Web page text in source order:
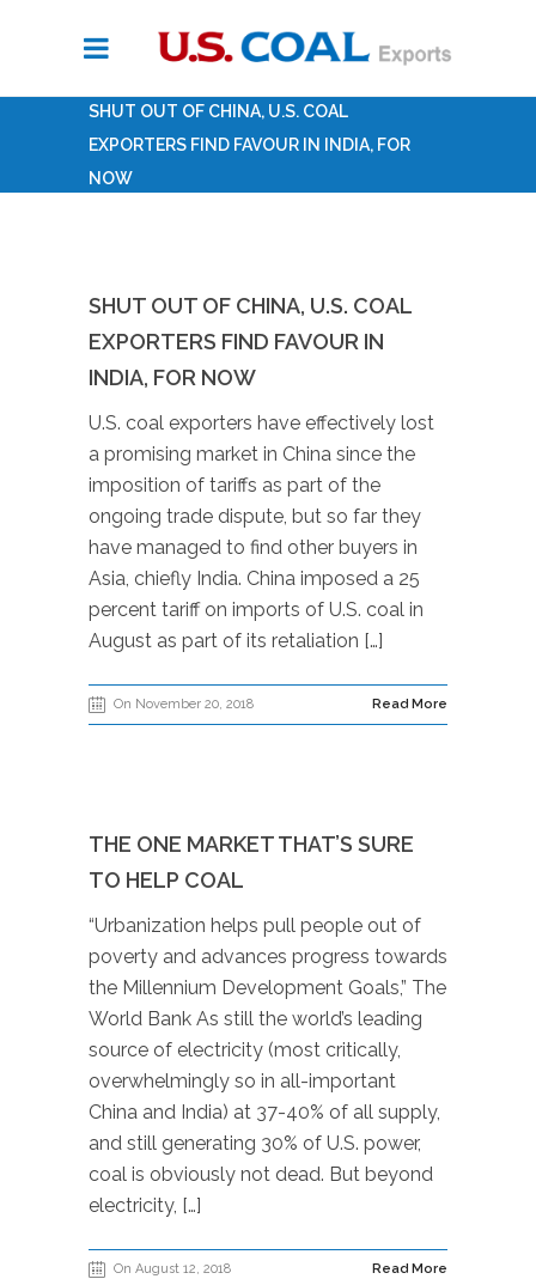
SHUT OUT OF CHINA, U.S. COAL
EXPORTERS FIND FAVOUR IN INDIA, FOR
NOW
SHUT OUT OF CHINA, U.S. COAL
EXPORTERS FIND FAVOUR IN
INDIA, FOR NOW
U.S. coal exporters have effectively lost
a promising market in China since the
imposition of tariffs as part of the
ongoing trade dispute, but so far they
have managed to find other buyers in
Asia, chiefly India. China imposed a 25
percent tariff on imports of U.S. coal in
August as part of its retaliation […]
On November 20, 2018 Read More
THE ONE MARKET THAT’S SURE
TO HELP COAL
“Urbanization helps pull people out of
poverty and advances progress towards
the Millennium Development Goals,” The
World Bank As still the world’s leading
source of electricity (most critically,
overwhelmingly so in all-important
China and India) at 37-40% of all supply,
and still generating 30% of U.S. power,
coal is obviously not dead. But beyond
electricity, […]
On August 12, 2018 Read More